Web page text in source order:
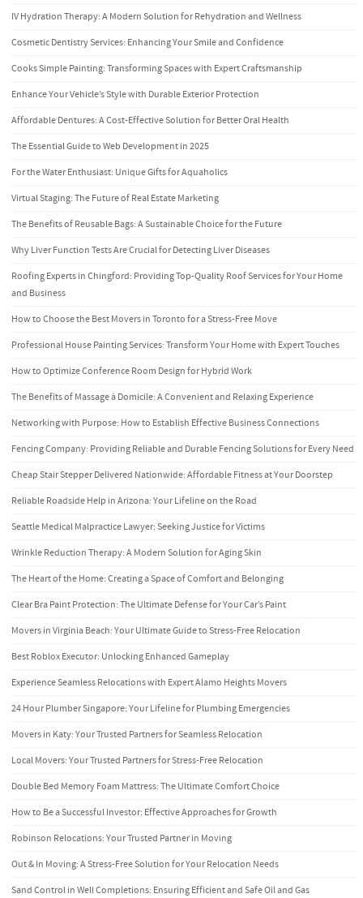
IV Hydration Therapy: A Modern Solution for Rehydration and Wellness
Cosmetic Dentistry Services: Enhancing Your Smile and Confidence
Cooks Simple Painting: Transforming Spaces with Expert Craftsmanship
Enhance Your Vehicle’s Style with Durable Exterior Protection
Affordable Dentures: A Cost-Effective Solution for Better Oral Health
The Essential Guide to Web Development in 2025
For the Water Enthusiast: Unique Gifts for Aquaholics
Virtual Staging: The Future of Real Estate Marketing
The Benefits of Reusable Bags: A Sustainable Choice for the Future
Why Liver Function Tests Are Crucial for Detecting Liver Diseases
Roofing Experts in Chingford: Providing Top-Quality Roof Services for Your Home
and Business
How to Choose the Best Movers in Toronto for a Stress-Free Move
Professional House Painting Services: Transform Your Home with Expert Touches
How to Optimize Conference Room Design for Hybrid Work
The Benefits of Massage à Domicile: A Convenient and Relaxing Experience
Networking with Purpose: How to Establish Effective Business Connections
Fencing Company: Providing Reliable and Durable Fencing Solutions for Every Need
Cheap Stair Stepper Delivered Nationwide: Affordable Fitness at Your Doorstep
Reliable Roadside Help in Arizona: Your Lifeline on the Road
Seattle Medical Malpractice Lawyer: Seeking Justice for Victims
Wrinkle Reduction Therapy: A Modern Solution for Aging Skin
The Heart of the Home: Creating a Space of Comfort and Belonging
Clear Bra Paint Protection: The Ultimate Defense for Your Car’s Paint
Movers in Virginia Beach: Your Ultimate Guide to Stress-Free Relocation
Best Roblox Executor: Unlocking Enhanced Gameplay
Experience Seamless Relocations with Expert Alamo Heights Movers
24 Hour Plumber Singapore: Your Lifeline for Plumbing Emergencies
Movers in Katy: Your Trusted Partners for Seamless Relocation
Local Movers: Your Trusted Partners for Stress-Free Relocation
Double Bed Memory Foam Mattress: The Ultimate Comfort Choice
How to Be a Successful Investor: Effective Approaches for Growth
Robinson Relocations: Your Trusted Partner in Moving
Out & In Moving: A Stress-Free Solution for Your Relocation Needs
Sand Control in Well Completions: Ensuring Efficient and Safe Oil and Gas